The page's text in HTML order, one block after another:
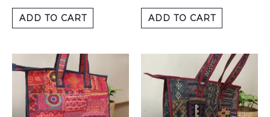
ADD TO CART ADD TO CART